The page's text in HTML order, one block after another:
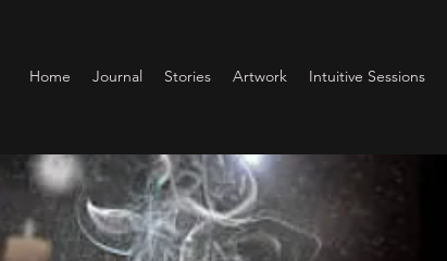
Home Journal Stories Artwork Intuitive Sessions